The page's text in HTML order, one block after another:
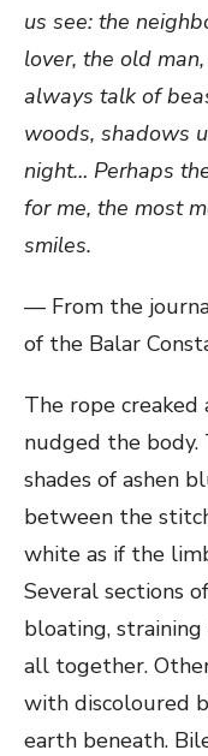
us see: the
lover, the old
always talk of
woods, shadows
night… Perhaps
for me, the most
smiles.
— From the
of the Balar
The rope
nudged the body.
shades of ashen
between the
white as if the
Several sections
bloating,
all together.
with discoloured
earth beneath.